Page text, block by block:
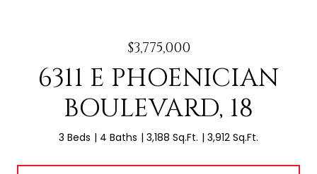
$3,775,000
6311 E PHOENICIAN
BOULEVARD, 18
3 Beds 4 Baths 3,188 Sq.Ft. 3,912 Sq.Ft.